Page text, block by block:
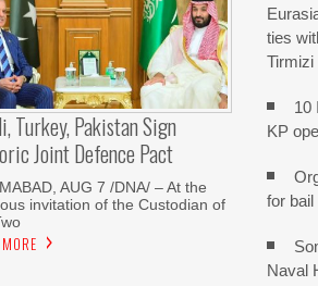
Turkey, Pakistan Sign
Joint Defence Pact
AUG 7 /DNA/ – At the
invitation of the Custodian of
ties
Tirmizi
10
KP
for bail
Naval